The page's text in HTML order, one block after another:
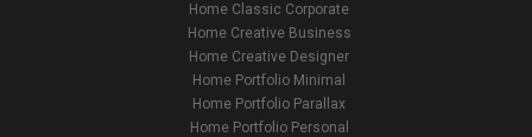
Home Classic Corporate
Home Creative Business
Home Creative Designer
Home Portfolio Minimal
Home Portfolio Parallax
Home Portfolio Personal